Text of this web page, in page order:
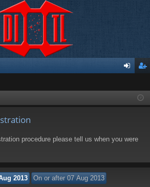
ist
procedure please tell us when you were